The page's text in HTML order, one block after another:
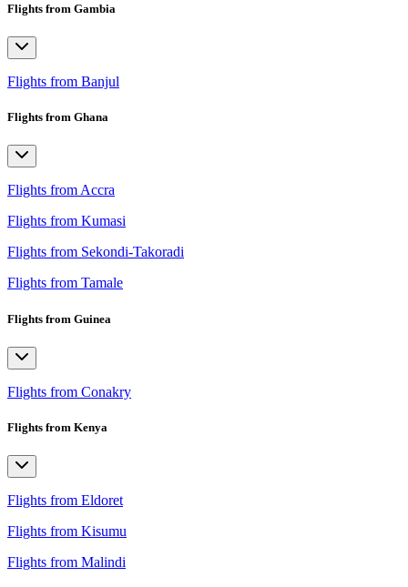
Flights from Gambia
Flights from Banjul
Flights from Ghana
Flights from Accra
Flights from Kumasi
Flights from Sekondi-Takoradi
Flights from Tamale
Flights from Guinea
Flights from Conakry
Flights from Kenya
Flights from Eldoret
Flights from Kisumu
Flights from Malindi